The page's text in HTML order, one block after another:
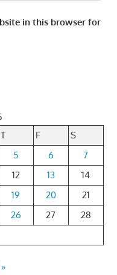
in this browser for
T F
S
5 6
7
12 13
14
19 20
21
26 27
28